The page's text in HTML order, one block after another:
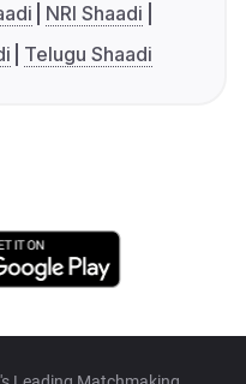
NRI Shaadi
Telugu Shaadi